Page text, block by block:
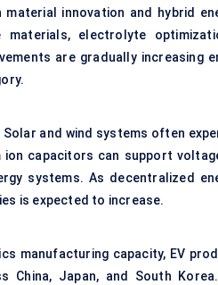
innovation and hybrid
electrolyte
are gradually increasing
and wind systems often
capacitors can support
systems. As decentralized
is expected to increase.
manufacturing capacity, EV
Japan, and South